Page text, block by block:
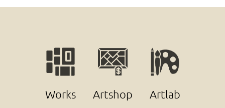
Works Artshop Artlab